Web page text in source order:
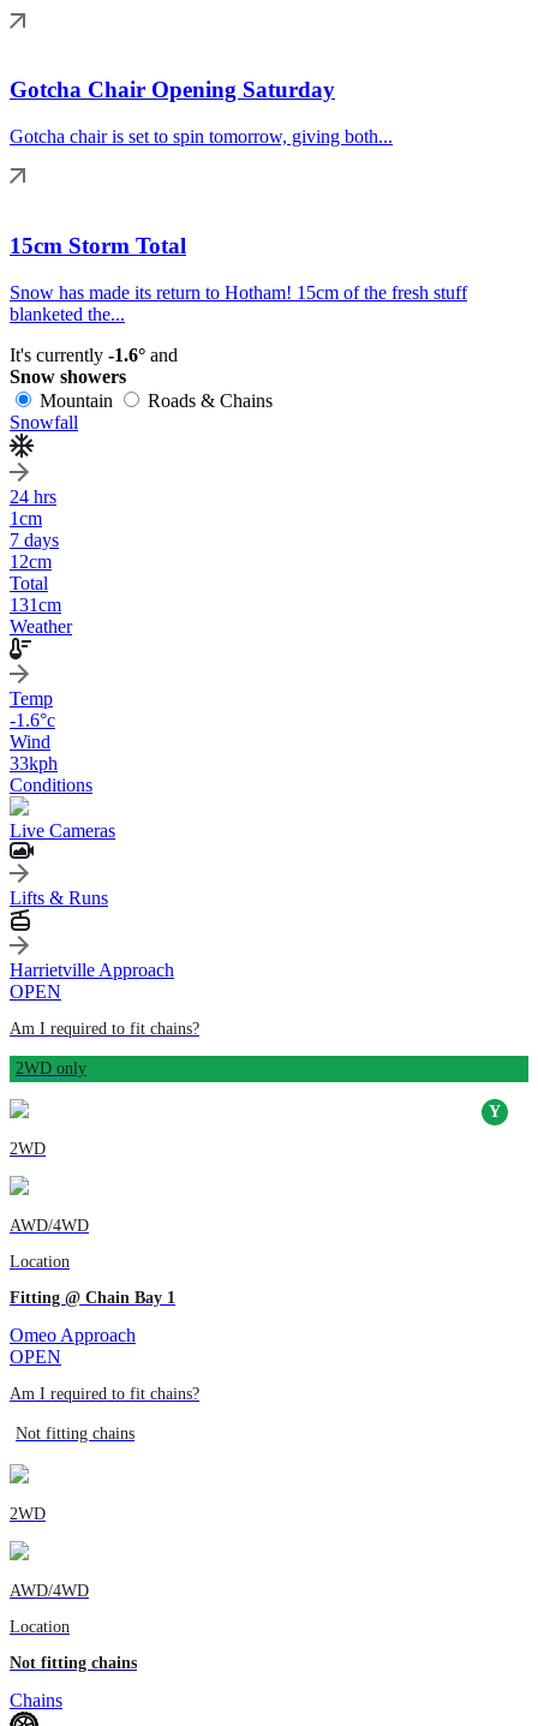
Gotcha Chair Opening Saturday
Gotcha chair is set to spin tomorrow, giving both...
15cm Storm Total
Snow has made its return to Hotham! 15cm of the fresh stuff
blanketed the...
It's currently -1.6° and
Snow showers
Mountain
Roads & Chains
Snowfall
24 hrs
1cm
7 days
12cm
Total
131cm
Weather
Temp
-1.6°c
Wind
33kph
Conditions
Live Cameras
Lifts & Runs
Harrietville Approach
OPEN
Am I required to fit chains?
2WD only
2WD
AWD/4WD
Location
Fitting @ Chain Bay 1
Omeo Approach
OPEN
Am I required to fit chains?
Not fitting chains
2WD
AWD/4WD
Location
Not fitting chains
Chains